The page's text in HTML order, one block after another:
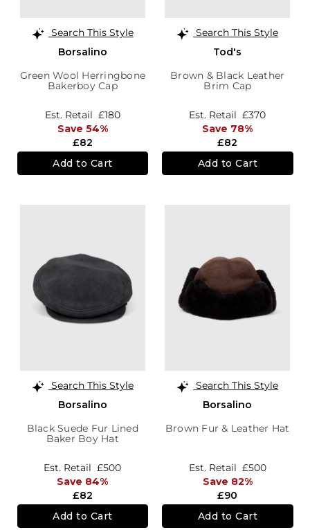
Search This Style
Borsalino
Green Wool Herringbone
Bakerboy Cap
£82
Est. Retail £180
Save 54%
Add to Cart
Search This Style
Tod's
Brown & Black Leather
Brim Cap
£82
Est. Retail £370
Save 78%
Add to Cart
Search This Style
Borsalino
Black Suede Fur Lined
Baker Boy Hat
£82
Est. Retail £500
Save 84%
Add to Cart
Search This Style
Borsalino
Brown Fur & Leather Hat
£90
Est. Retail £500
Save 82%
Add to Cart